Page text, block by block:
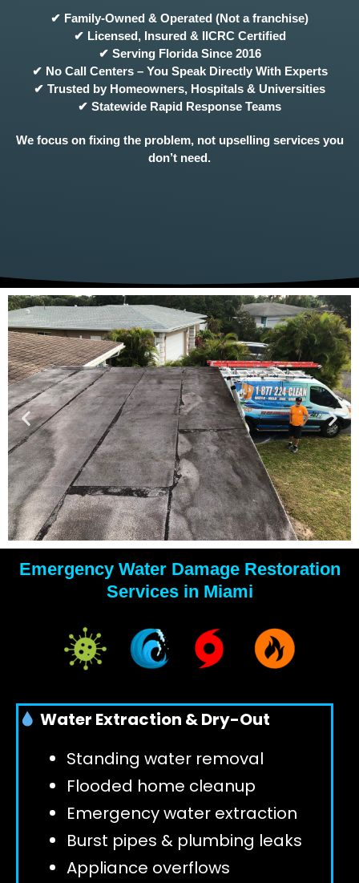
✔ Family-Owned & Operated (Not a franchise)
✔ Licensed, Insured & IICRC Certified
✔ Serving Florida Since 2016
✔ No Call Centers – You Speak Directly With Experts
✔ Trusted by Homeowners, Hospitals & Universities
✔ Statewide Rapid Response Teams
We focus on fixing the problem, not upselling services you
don’t need.
YOUR
WATER
DAMAGE
EXPERTS
GET 24/7 HELP
Emergency Water Damage Restoration
Services in Miami
Water Extraction & Dry-Out
Standing water removal
Flooded home cleanup
Emergency water extraction
Burst pipes & plumbing leaks
Appliance overflows